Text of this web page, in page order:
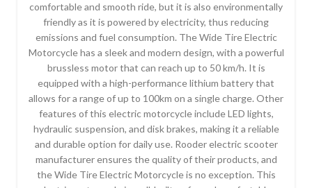
comfortable and smooth ride, but it is also environmentally
friendly as it is powered by electricity, thus reducing
emissions and fuel consumption. The Wide Tire Electric
Motorcycle has a sleek and modern design, with a powerful
brussless motor that can reach up to 50 km/h. It is
equipped with a high-performance lithium battery that
allows for a range of up to 100km on a single charge. Other
features of this electric motorcycle include LED lights,
hydraulic suspension, and disk brakes, making it a reliable
and durable option for daily use. Rooder electric scooter
manufacturer ensures the quality of their products, and
the Wide Tire Electric Motorcycle is no exception. This